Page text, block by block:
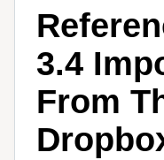
3.4
From